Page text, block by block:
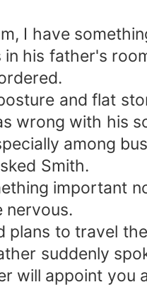
I have
his father's
and flat
wrong with his
among
Smith.
important
nervous.
plans to travel
suddenly
will appoint you